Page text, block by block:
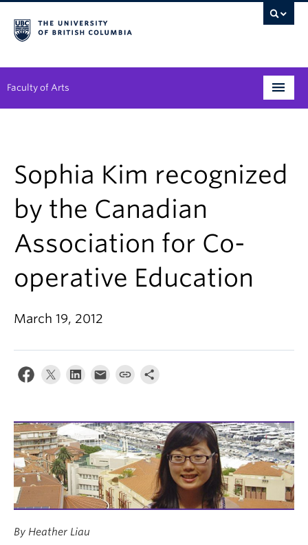
Faculty of Arts
Student Support
Alumni
Research
Arts & Culture District
News & Events
Sophia Kim recognized
by the Canadian
Association for Co-
operative Education
March 19, 2012
By Heather Liau